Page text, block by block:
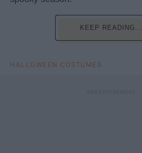
KEEP READING...
HALLOWEEN COSTUMES